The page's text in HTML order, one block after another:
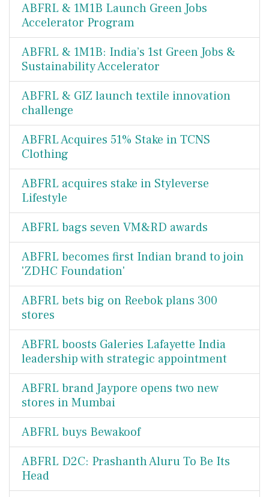
ABFRL & 1M1B Launch Green Jobs
Accelerator Program
ABFRL & 1M1B: India’s 1st Green Jobs &
Sustainability Accelerator
ABFRL & GIZ launch textile innovation
challenge
ABFRL Acquires 51% Stake in TCNS
Clothing
ABFRL acquires stake in Styleverse
Lifestyle
ABFRL bags seven VM&RD awards
ABFRL becomes first Indian brand to join
'ZDHC Foundation'
ABFRL bets big on Reebok plans 300
stores
ABFRL boosts Galeries Lafayette India
leadership with strategic appointment
ABFRL brand Jaypore opens two new
stores in Mumbai
ABFRL buys Bewakoof
ABFRL D2C: Prashanth Aluru To Be Its
Head